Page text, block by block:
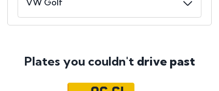
Plates you couldn't drive past